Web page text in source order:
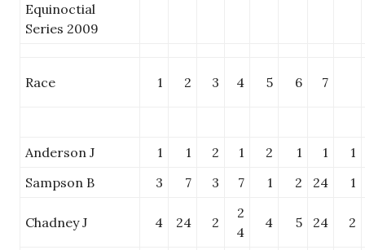
Equinoctial
Series 2009
Race 1 2 3 4 5 6 7
Anderson J 1 1 2 1 2 1 1
1
Sampson B
3 7 3 7 1 2 24 1
Chadney J 4 24 2
2
4
4 5 24 2